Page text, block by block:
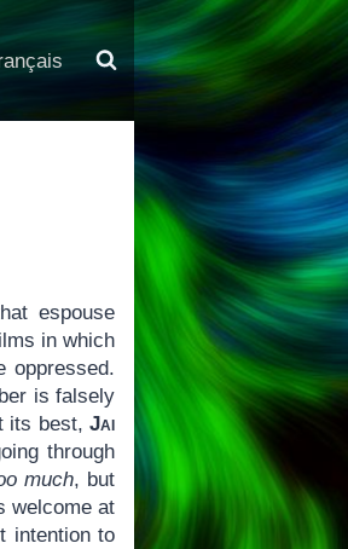
espouse
in which
oppressed.
is falsely
its best,Jai
through
much, but
welcome at
intention to